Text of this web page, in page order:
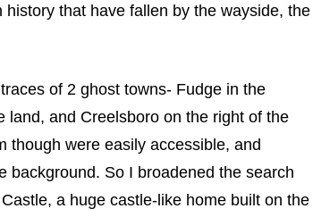
that have fallen by the wayside, the
of 2 ghost towns- Fudge in the
land, and Creelsboro on the right of the
though were easily accessible, and
background. So I broadened the search
a huge castle-like home built on the